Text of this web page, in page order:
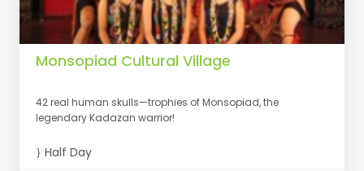
Monsopiad Cultural Village
42 real human skulls—trophies of Monsopiad, the
legendary Kadazan warrior!
Half Day